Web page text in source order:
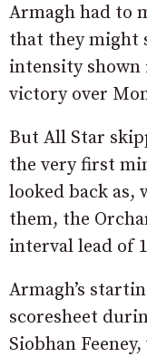
Armagh had to
that they might
intensity
victory over
But All Star
the very first
looked back as,
them, the
interval lead of
Armagh’s
scoresheet
Siobhan